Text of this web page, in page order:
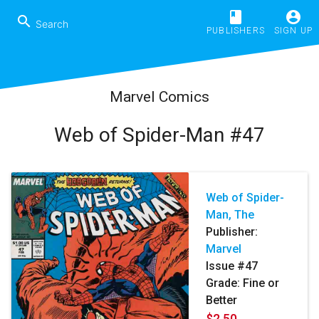
search book
PUBLISHERS
account_circle
SIGN UP
Marvel Comics
Web of Spider-Man #47
Web of Spider-
Man, The
Publisher:
Marvel
Issue #47
Grade: Fine or
Better